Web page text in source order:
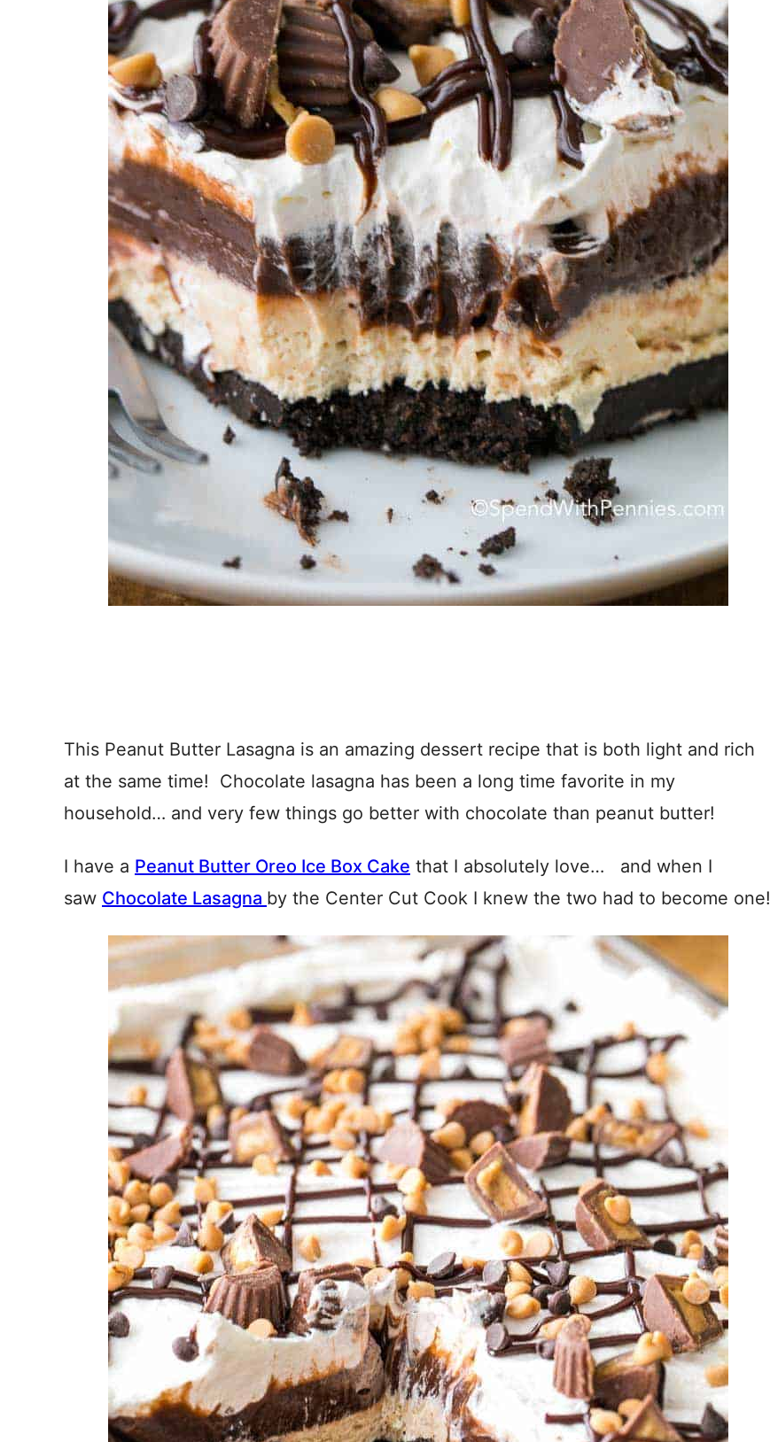
This Peanut Butter Lasagna is an amazing dessert recipe that is both light and rich
at the same time! Chocolate lasagna has been a long time favorite in my
household… and very few things go better with chocolate than peanut butter!
I have a Peanut Butter Oreo Ice Box Cake that I absolutely love… and when I
saw Chocolate Lasagna by the Center Cut Cook I knew the two had to become one!